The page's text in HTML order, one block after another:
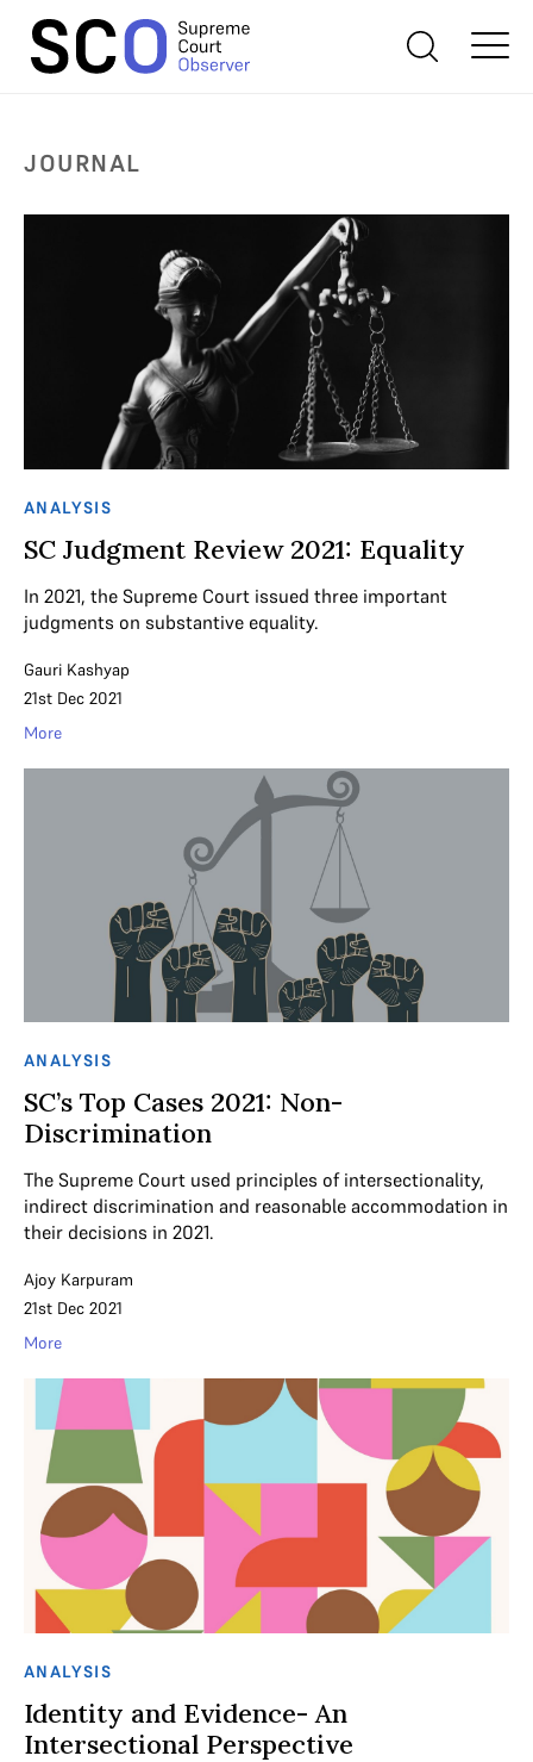
JOURNAL
ANALYSIS
SC Judgment Review 2021: Equality
In 2021, the Supreme Court issued three important
judgments on substantive equality.
Gauri Kashyap
21st Dec 2021
More
ANALYSIS
SC’s Top Cases 2021: Non-
Discrimination
The Supreme Court used principles of intersectionality,
indirect discrimination and reasonable accommodation in
their decisions in 2021.
Ajoy Karpuram
21st Dec 2021
More
ANALYSIS
Identity and Evidence- An
Intersectional Perspective